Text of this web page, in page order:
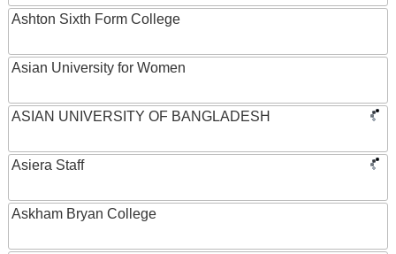
Ashton Sixth Form College
Asian University for Women
ASIAN UNIVERSITY OF BANGLADESH
Asiera Staff
Askham Bryan College